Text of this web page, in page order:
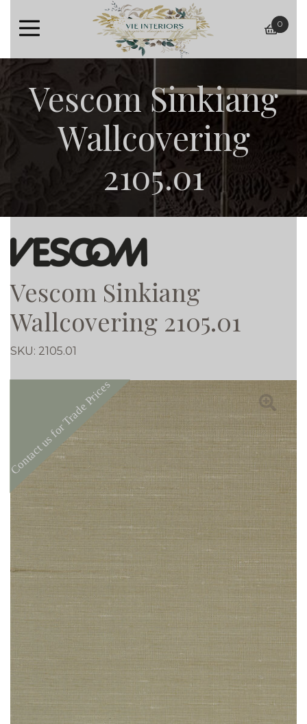
basket
0
Vescom Sinkiang
Wallcovering
2105.01
Vescom Sinkiang
Wallcovering 2105.01
SKU: 2105.01